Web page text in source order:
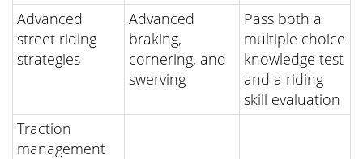
Advanced
street riding
strategies
Advanced
braking,
cornering, and
swerving
Pass both a
multiple choice
knowledge test
and a riding
skill evaluation
Traction
management